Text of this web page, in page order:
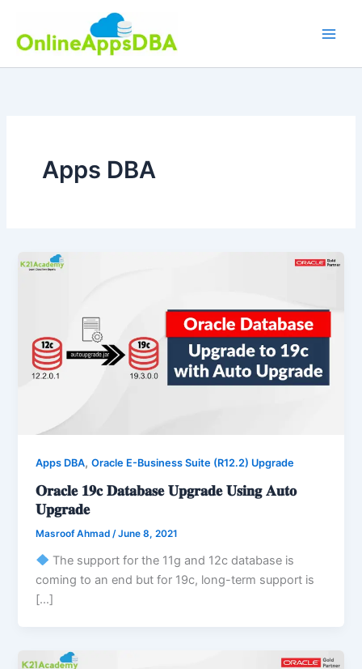
content
Apps DBA
Apps DBA,Oracle E-Business Suite (R12.2) Upgrade
𝐎𝐫𝐚𝐜𝐥𝐞 𝟏𝟗𝐜 𝐃𝐚𝐭𝐚𝐛𝐚𝐬𝐞 𝐔𝐩𝐠𝐫𝐚𝐝𝐞 𝐔𝐬𝐢𝐧𝐠 𝐀𝐮𝐭𝐨
𝐔𝐩𝐠𝐫𝐚𝐝𝐞
Masroof Ahmad/June 8, 2021
The support for the 11g and 12c database is
coming to an end but for 19c, long-term support is
[…]